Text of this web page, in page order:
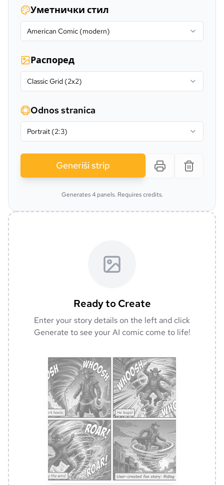
Уметнички стил
American Comic (modern)
Распоред
Classic Grid (2x2)
Odnos stranica
Portrait (2:3)
Generiši strip
Generates 4 panels. Requires credits.
Ready to Create
Enter your story details on the left and click
Generate to see your AI comic come to life!